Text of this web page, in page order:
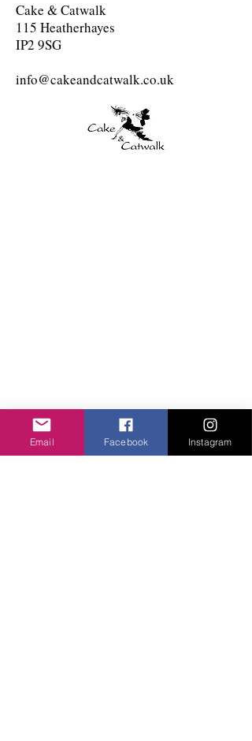
Cake & Catwalk
115 Heatherhayes
IP2 9SG
info@cakeandcatwalk.co.uk
Email Facebook Instagram